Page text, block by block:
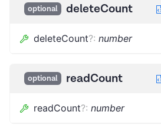
optional deleteCount
deleteCount?: number
optional readCount
readCount?: number